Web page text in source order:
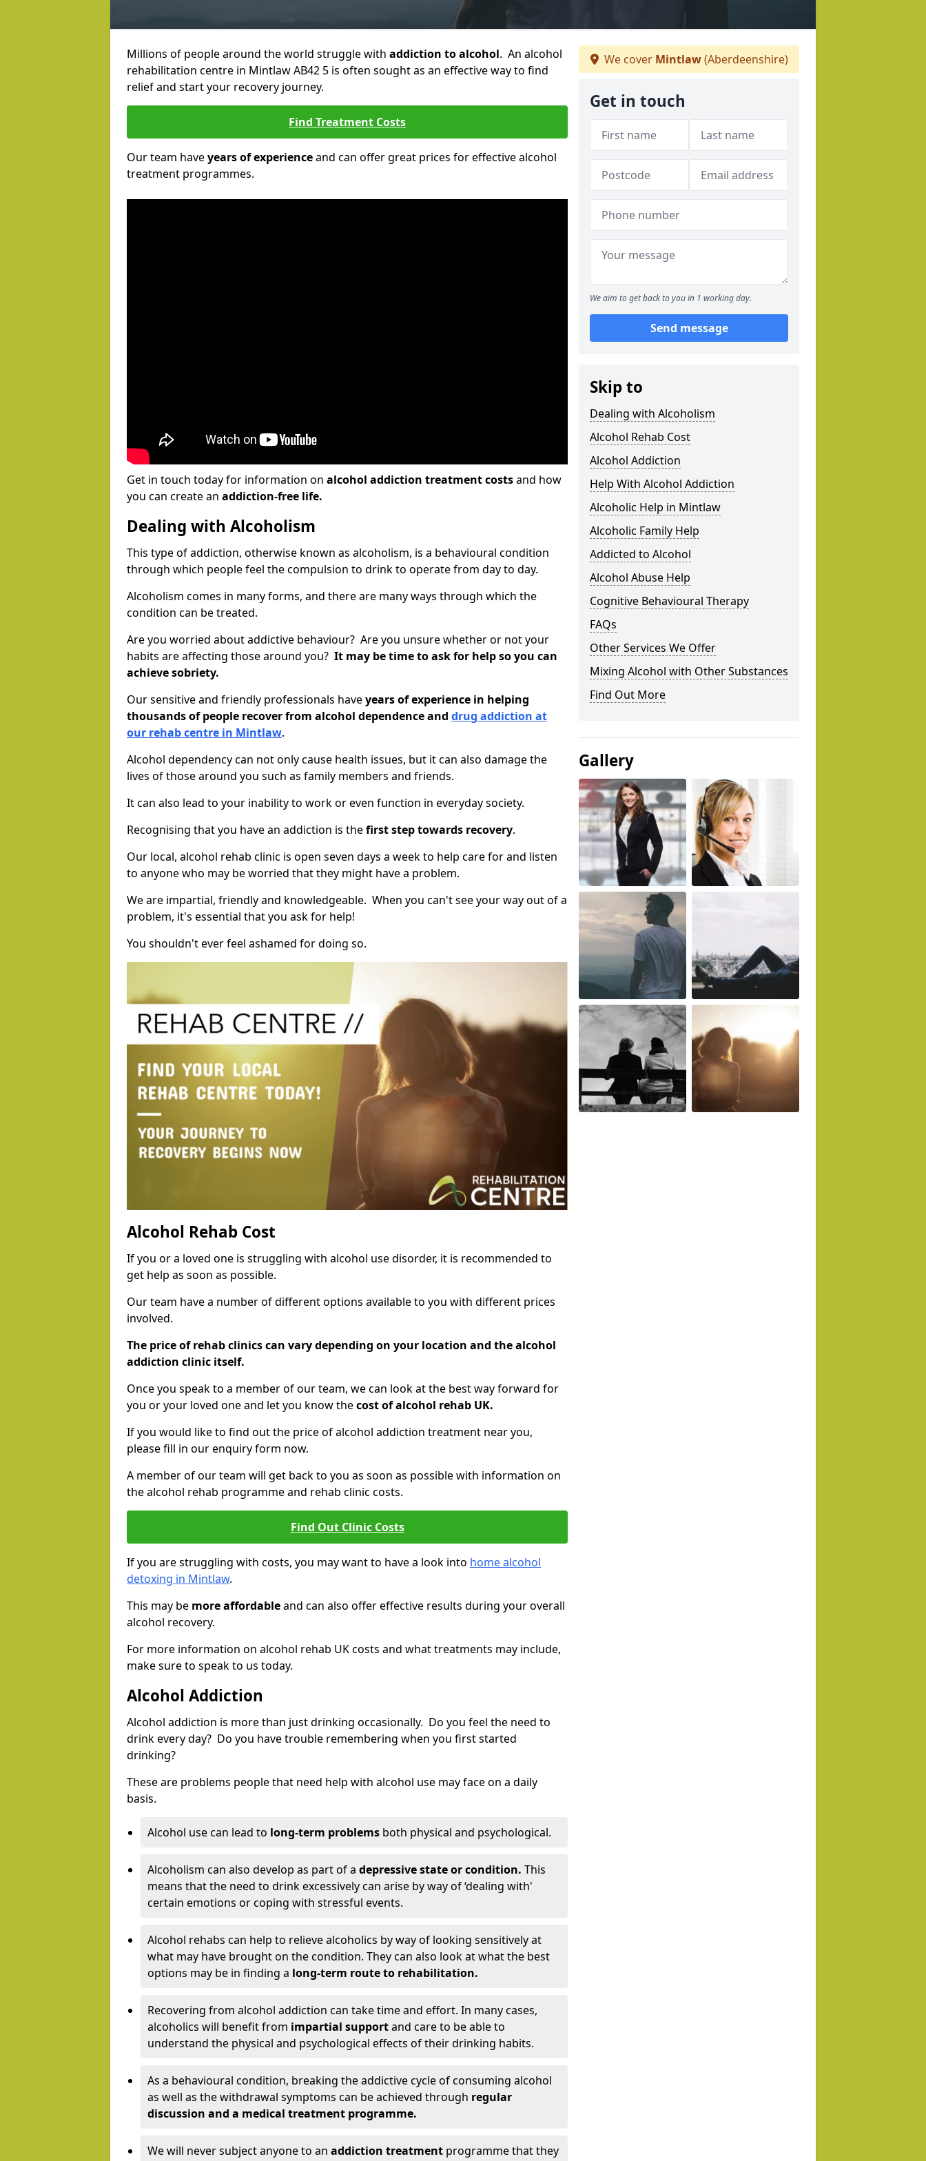
Millions of people around the world struggle with addiction to alcohol. An alcohol
rehabilitation centre in Mintlaw AB42 5 is often sought as an effective way to find
relief and start your recovery journey.
Find Treatment Costs
Our team haveyears of experienceand can offer great prices for effective alcohol
treatment programmes.
Get in touch today for information on alcohol addiction treatment costsand how
you can create an addiction-free life.
Dealing with Alcoholism
This type of addiction, otherwise known as alcoholism, is a behavioural condition
through which people feel the compulsion to drink to operate from day to day.
Alcoholism comes in many forms, and there are many ways through which the
condition can be treated.
Are you worried about addictive behaviour? Are you unsure whether or not your
habits are affecting those around you? It may be time to ask for help so you can
achieve sobriety.
Our sensitive and friendly professionals haveyears of experience in helping
thousands of people recover from alcohol dependence and drug addiction at
our rehab centre in Mintlaw.
Alcohol dependency can not only cause health issues, but it can also damage the
lives of those around you such as family members and friends.
It can also lead to your inability to work or even function in everyday society.
Recognising that you have an addiction is thefirst step towards recovery.
Our local, alcohol rehab clinic is open seven days a week to help care for and listen
to anyone who may be worried that they might have a problem.
We are impartial, friendly and knowledgeable. When you can't see your way out of a
problem, it's essential that you ask for help!
You shouldn't ever feel ashamed for doing so.
Alcohol Rehab Cost
If you or a loved one is struggling with alcohol use disorder, it is recommended to
get help as soon as possible.
Our team have a number of different options available to you with different prices
involved.
The price of rehab clinics can vary depending on your location and the alcohol
addiction clinic itself.
Once you speak to a member of our team, we can look at the best way forward for
you or your loved one and let you know thecost of alcohol rehab UK.
If you would like to find out the price of alcohol addiction treatment near you,
please fill in our enquiry form now.
A member of our team will get back to you as soon as possible with information on
the alcohol rehab programme and rehab clinic costs.
Find Out Clinic Costs
If you are struggling with costs, you may want to have a look into home alcohol
detoxing in Mintlaw.
This may be more affordableand can also offer effective results during your overall
alcohol recovery.
For more information on alcohol rehab UK costs and what treatments may include,
make sure to speak to us today.
Alcohol Addiction
Alcohol addiction is more than just drinking occasionally. Do you feel the need to
drink every day? Do you have trouble remembering when you first started
drinking?
These are problems people that need help with alcohol use may face on a daily
basis.
Alcohol use can lead to long-term problems both physical and psychological.
Alcoholism can also develop as part of a depressive state or condition. This
means that the need to drink excessively can arise by way of ‘dealing with'
certain emotions or coping with stressful events.
Alcohol rehabs can help to relieve alcoholics by way of looking sensitively at
what may have brought on the condition. They can also look at what the best
options may be in finding a long-term route to rehabilitation.
Recovering from alcohol addiction can take time and effort. In many cases,
alcoholics will benefit from impartial supportand care to be able to
understand the physical and psychological effects of their drinking habits.
As a behavioural condition, breaking the addictive cycle of consuming alcohol
as well as the withdrawal symptoms can be achieved through regular
discussion and a medical treatment programme.
We will never subject anyone to an addiction treatment programme that they
We cover Mintlaw(Aberdeenshire)
Get in touch
We aim to get back to you in 1 working day.
Send message
Skip to
Dealing with Alcoholism
Alcohol Rehab Cost
Alcohol Addiction
Help With Alcohol Addiction
Alcoholic Help in Mintlaw
Alcoholic Family Help
Addicted to Alcohol
Alcohol Abuse Help
Cognitive Behavioural Therapy
FAQs
Other Services We Offer
Mixing Alcohol with Other Substances
Find Out More
Gallery